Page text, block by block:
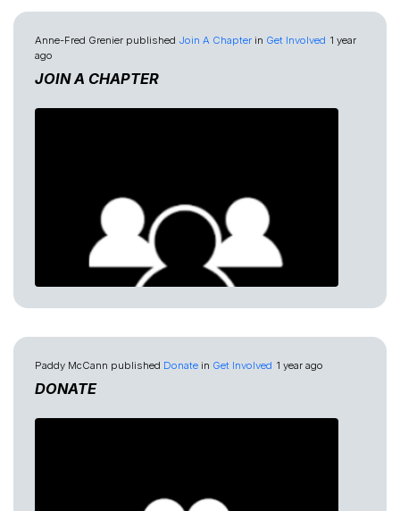
Anne-Fred Grenier published Join A Chapter in Get Involved 1 year
ago
JOIN A CHAPTER
Paddy McCann published Donate in Get Involved 1 year ago
DONATE